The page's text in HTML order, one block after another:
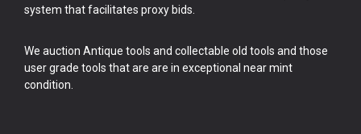
system that facilitates proxy bids.
We auction Antique tools and collectable old tools and those
user grade tools that are are in exceptional near mint
condition.